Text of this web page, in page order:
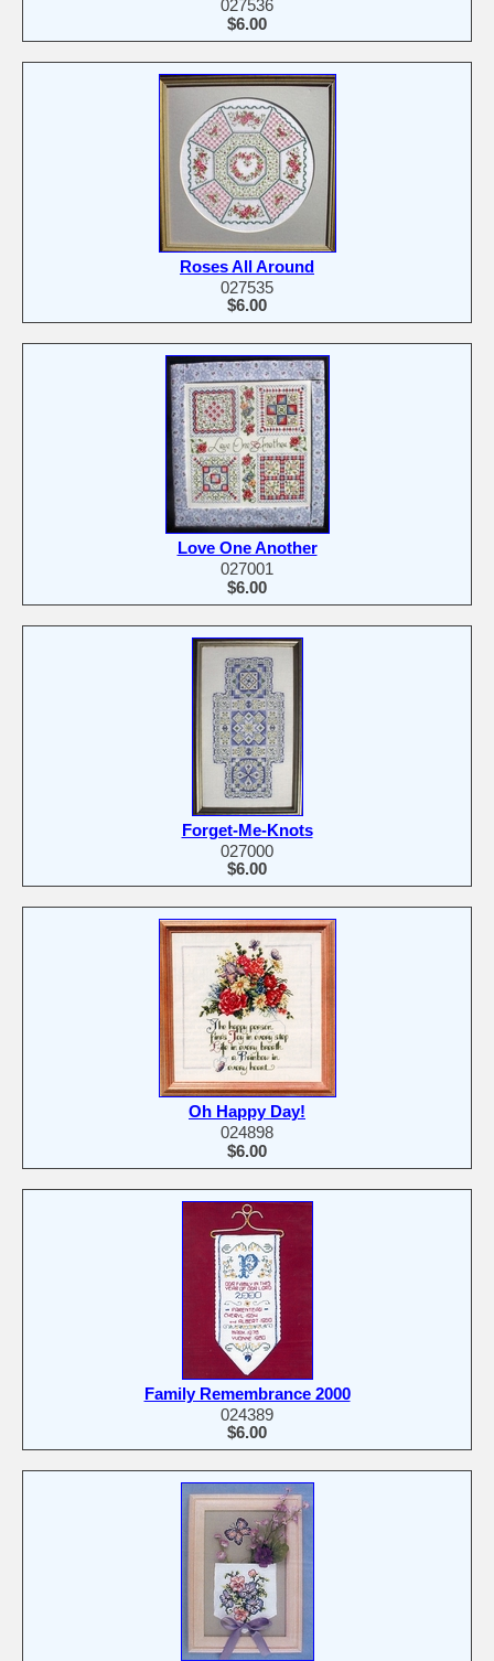
027536
$6.00
Roses All Around
027535
$6.00
Love One Another
027001
$6.00
Forget-Me-Knots
027000
$6.00
Oh Happy Day!
024898
$6.00
Family Remembrance 2000
024389
$6.00